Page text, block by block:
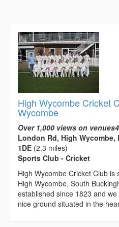
High Wycombe Cricket
Wycombe
Over 1,000 views on
London Rd, High Wycombe,
1DE (2.3 miles)
Sports Club - Cricket
High Wycombe Cricket Club
High Wycombe, South
established since 1823 and
nice ground situated in the